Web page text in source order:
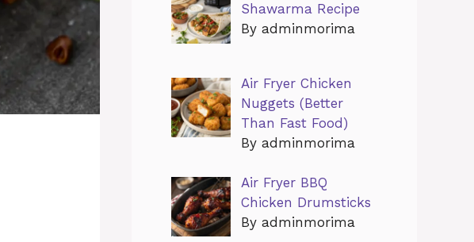
Shawarma Recipe
By adminmorima
Air Fryer Chicken
Nuggets (Better
Than Fast Food)
By adminmorima
Air Fryer BBQ
Chicken Drumsticks
By adminmorima